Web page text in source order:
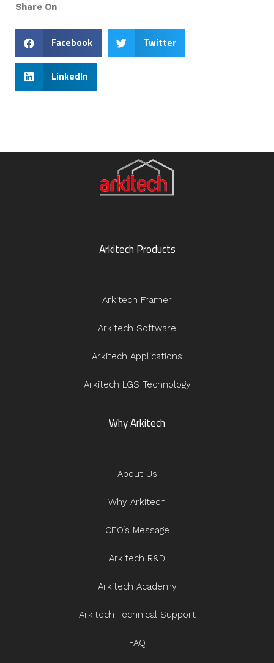
Share On
Facebook Twitter
LinkedIn
Arkitech Products
Arkitech Framer
Arkitech Software
Arkitech Applications
Arkitech LGS Technology
Why Arkitech
About Us
Why Arkitech
CEO’s Message
Arkitech R&D
Arkitech Academy
Arkitech Technical Support
FAQ